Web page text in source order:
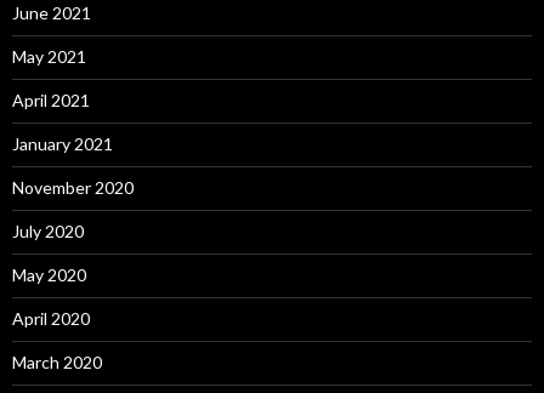
June 2021
May 2021
April 2021
January 2021
November 2020
July 2020
May 2020
April 2020
March 2020